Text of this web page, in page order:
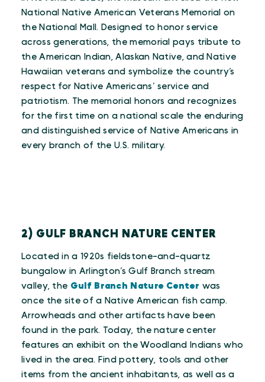
National Native American Veterans Memorial on
the National Mall. Designed to honor service
across generations, the memorial pays tribute to
the American Indian, Alaskan Native, and Native
Hawaiian veterans and symbolize the country’s
respect for Native Americans’ service and
patriotism. The memorial honors and recognizes
for the first time on a national scale the enduring
and distinguished service of Native Americans in
every branch of the U.S. military.
2) GULF BRANCH NATURE CENTER
Located in a 1920s fieldstone-and-quartz
bungalow in Arlington’s Gulf Branch stream
valley, the Gulf Branch Nature Center was
once the site of a Native American fish camp.
Arrowheads and other artifacts have been
found in the park. Today, the nature center
features an exhibit on the Woodland Indians who
lived in the area. Find pottery, tools and other
items from the ancient inhabitants, as well as a